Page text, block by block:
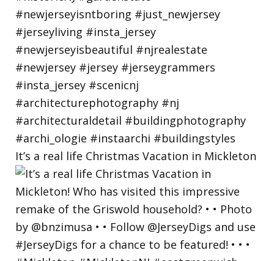
It’s a real life Christmas Vacation in Mickleton